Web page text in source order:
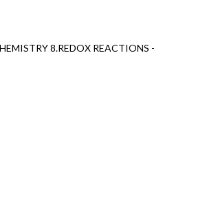
8.REDOX REACTIONS -